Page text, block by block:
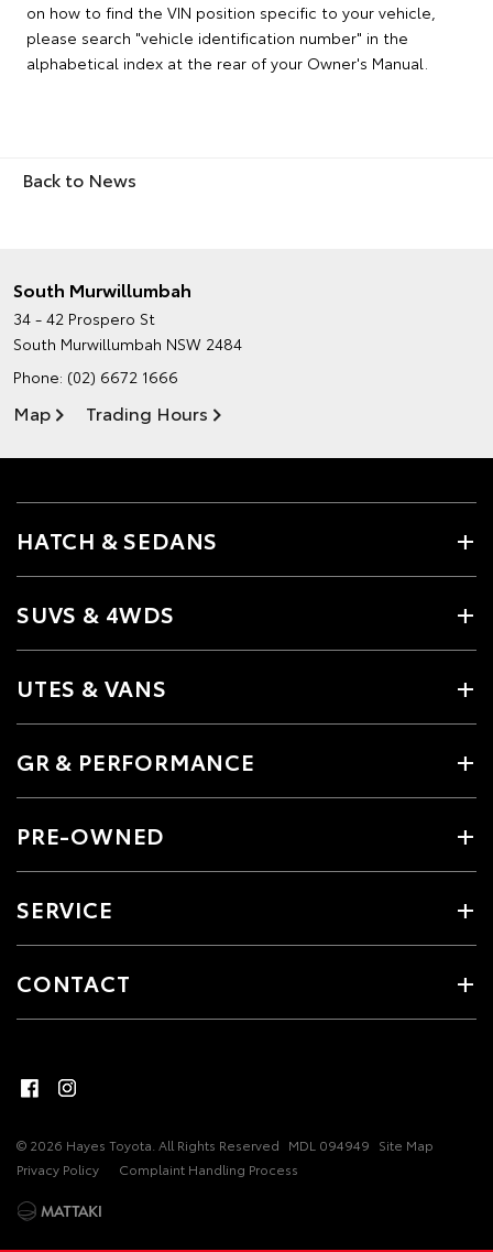
on how to find the VIN position specific to your vehicle,
please search "vehicle identification number" in the
alphabetical index at the rear of your Owner's Manual.
Back to News
South Murwillumbah
34 - 42 Prospero St
South Murwillumbah NSW 2484
Phone: (02) 6672 1666
Map Trading Hours
HATCH & SEDANS
SUVS & 4WDS
UTES & VANS
GR & PERFORMANCE
PRE-OWNED
SERVICE
CONTACT
© 2026 Hayes Toyota. All Rights Reserved MDL 094949 Site Map
Privacy Policy
Complaint Handling Process